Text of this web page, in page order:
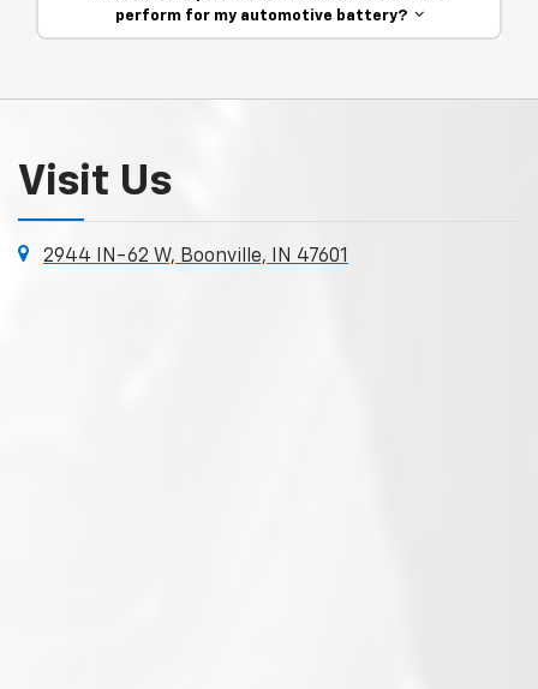
perform for my automotive battery?
Visit Us
2944 IN-62 W, Boonville, IN 47601